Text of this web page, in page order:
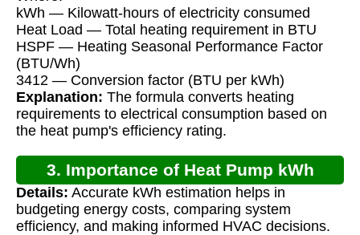
kWh — Kilowatt-hours of electricity consumed
Heat Load — Total heating requirement in BTU
HSPF — Heating Seasonal Performance Factor
(BTU/Wh)
3412 — Conversion factor (BTU per kWh)
Explanation: The formula converts heating
requirements to electrical consumption based on
the heat pump's efficiency rating.
3. Importance of Heat Pump kWh
Calculation
Details: Accurate kWh estimation helps in
budgeting energy costs, comparing system
efficiency, and making informed HVAC decisions.